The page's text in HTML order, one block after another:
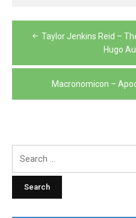
Post
navigation
Taylor Jenkins Reid –
Hugo
Macronomicon –